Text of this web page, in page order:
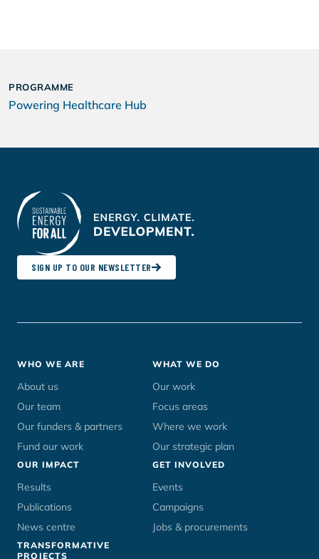
PROGRAMME
Powering Healthcare Hub
SIGN UP TO OUR NEWSLETTER
Footer
menu
WHO WE ARE
About us
Our team
Our funders & partners
Fund our work
WHAT WE DO
Our work
Focus areas
Where we work
Our strategic plan
OUR IMPACT
Results
Publications
News centre
GET INVOLVED
Events
Campaigns
Jobs & procurements
TRANSFORMATIVE
PROJECTS